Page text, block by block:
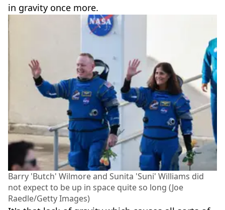
in gravity once more.
Barry 'Butch' Wilmore and Sunita 'Suni' Williams did
not expect to be up in space quite so long (Joe
Raedle/Getty Images)